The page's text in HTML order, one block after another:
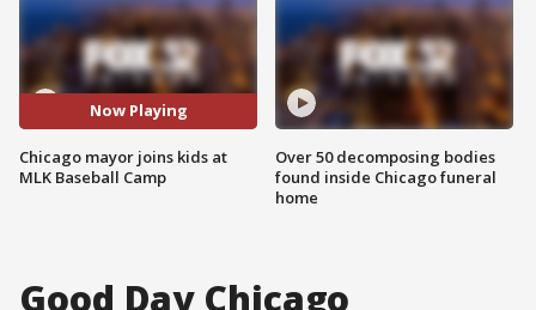
Now Playing
Chicago mayor joins kids at
MLK Baseball Camp
Over 50 decomposing bodies
found inside Chicago funeral
home
Good Day Chicago